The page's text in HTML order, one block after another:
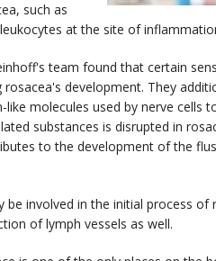
such as
at the site of
team found that certain
development. They
molecules used by nerve cells
substances is disrupted in
to the development of the
involved in the initial process of
of lymph vessels as well.